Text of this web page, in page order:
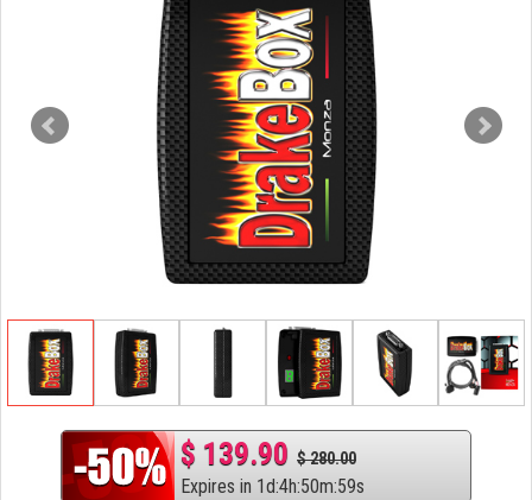
$ 139.90 $ 280.00
Expires in 1d:4h:50m:58s